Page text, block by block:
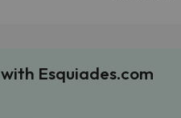
Esquiades.com